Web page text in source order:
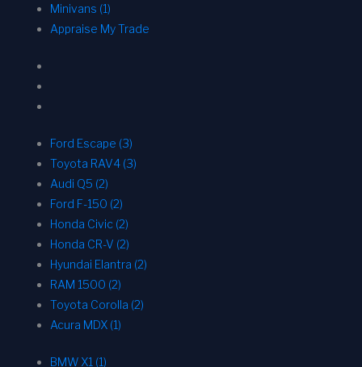
Minivans (1)
Appraise My Trade
Ford Escape (3)
Toyota RAV4 (3)
Audi Q5 (2)
Ford F-150 (2)
Honda Civic (2)
Honda CR-V (2)
Hyundai Elantra (2)
RAM 1500 (2)
Toyota Corolla (2)
Acura MDX (1)
BMW X1 (1)